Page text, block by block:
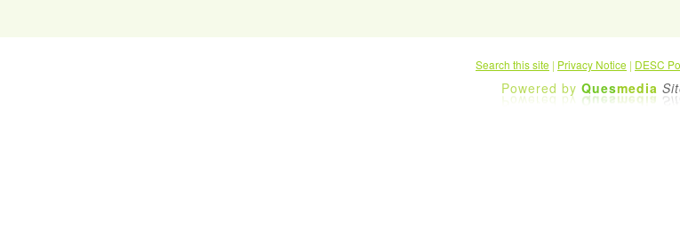
Search this site | Privacy Notice | DESC
Powered by Quesmedia